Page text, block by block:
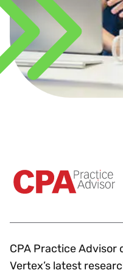
CPA Practice Advisor
Vertex’s latest